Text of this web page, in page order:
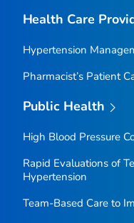
Health Care
Hypertension
Pharmacist’s Patient
Public Health
High Blood Pressure
Rapid Evaluations of
Hypertension
Team-Based Care to